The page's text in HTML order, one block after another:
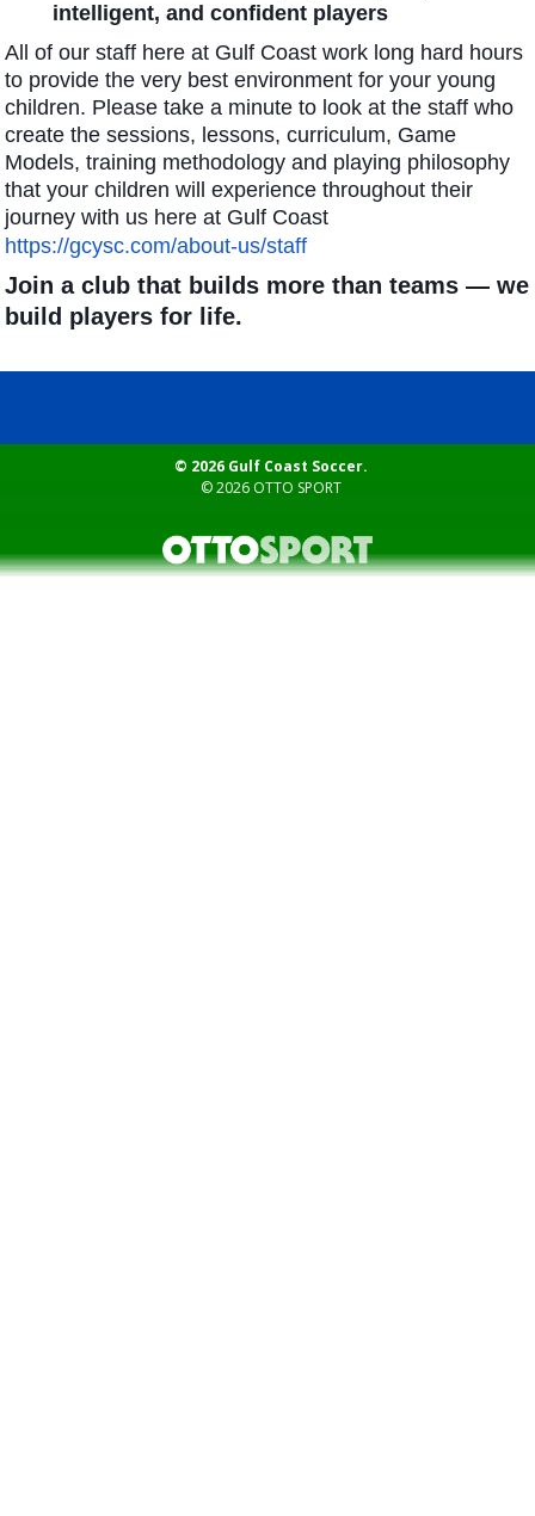
intelligent, and confident players
All of our staff here at Gulf Coast work long hard hours
to provide the very best environment for your young
children. Please take a minute to look at the staff who
create the sessions, lessons, curriculum, Game
Models, training methodology and playing philosophy
that your children will experience throughout their
journey with us here at Gulf Coast
https://gcysc.com/about-us/staff
Join a club that builds more than teams — we
build players for life.
© 2026 Gulf Coast Soccer.
© 2026 OTTO SPORT